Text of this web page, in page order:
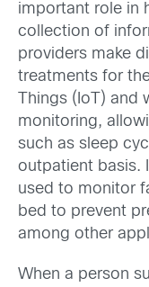
important role in
collection of
providers make
treatments for
Things (IoT)
monitoring,
such as sleep
outpatient basis.
used to monitor
bed to prevent
among other
When a person